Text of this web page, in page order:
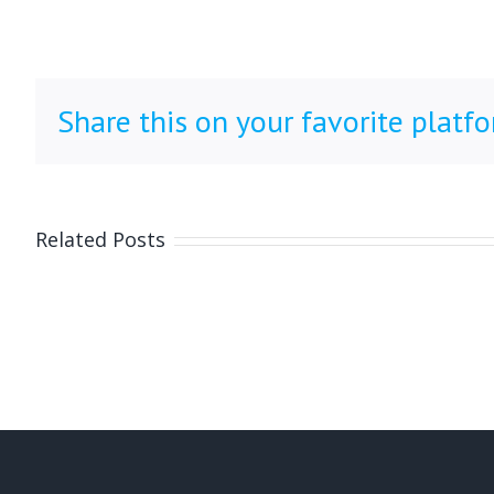
Share this on your favorite
Related Posts